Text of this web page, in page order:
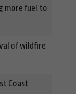
more fuel to
of wildfire
Coast